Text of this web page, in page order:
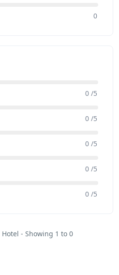
0
0 /5
0 /5
0 /5
0 /5
0 /5
- Showing 1 to 0